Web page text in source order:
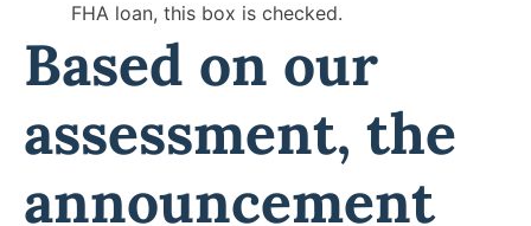
FHA loan, this box is checked.
Based on our
assessment, the
announcement